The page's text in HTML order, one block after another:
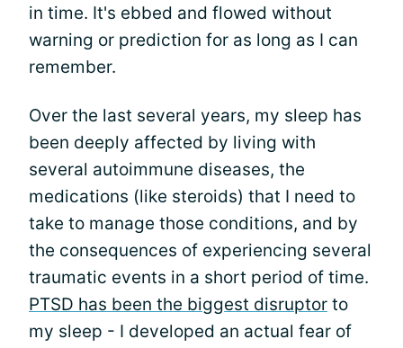
in time. It's ebbed and flowed without
warning or prediction for as long as I can
remember.
Over the last several years, my sleep has
been deeply affected by living with
several autoimmune diseases, the
medications (like steroids) that I need to
take to manage those conditions, and by
the consequences of experiencing several
traumatic events in a short period of time.
PTSD has been the biggest disruptor to
my sleep - I developed an actual fear of